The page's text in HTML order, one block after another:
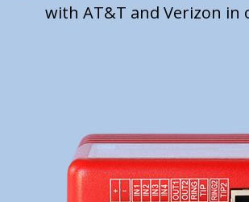
with AT&T and Verizon in